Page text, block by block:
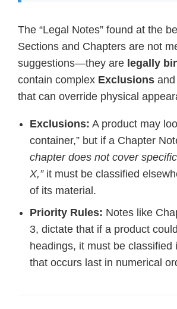
The “Legal Notes” found at the
Sections and Chapters are not
suggestions—they are legally
contain complex Exclusions and
that can override physical
Exclusions: A product may
container,” but if a Chapter
chapter does not cover
X,”it must be classified
of its material.
Priority Rules: Notes like
3, dictate that if a product
headings, it must be classified
that occurs last in numerical